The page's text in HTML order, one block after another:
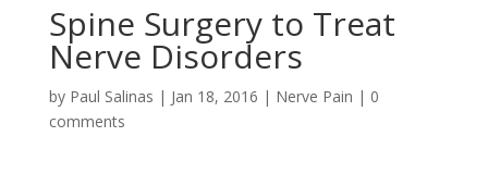
Spine Surgery to Treat
Nerve Disorders
by Paul Salinas | Jan 18, 2016 | Nerve Pain | 0
comments